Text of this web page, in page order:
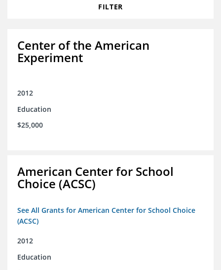
FILTER
Center of the American
Experiment
2012
Education
$25,000
American Center for School
Choice (ACSC)
See All Grants for American Center for School Choice
(ACSC)
2012
Education